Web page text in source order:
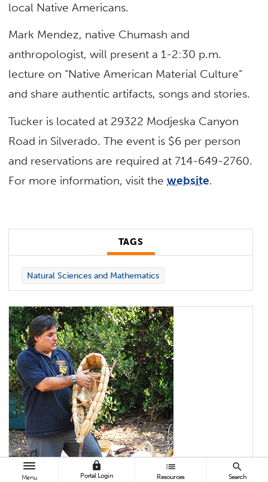
Menu
lock
Portal Login
list
Resources
search
Search
local Native Americans.
Mark Mendez, native Chumash and
anthropologist, will present a 1-2:30 p.m.
lecture on “Native American Material Culture”
and share authentic artifacts, songs and stories.
Tucker is located at 29322 Modjeska Canyon
Road in Silverado. The event is $6 per person
and reservations are required at 714-649-2760.
For more information, visit thewebsite.
TAGS
Natural Sciences and Mathematics